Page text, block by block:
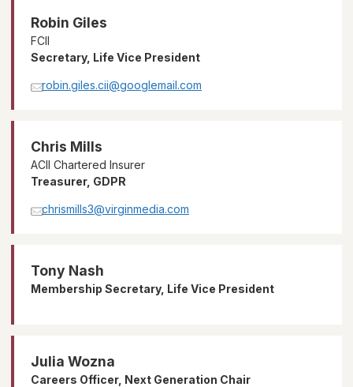
Robin Giles
FCII
Secretary, Life Vice President
robin.giles.cii@googlemail.com
Chris Mills
ACII Chartered Insurer
Treasurer, GDPR
chrismills3@virginmedia.com
Tony Nash
Membership Secretary, Life Vice President
Julia Wozna
Careers Officer, Next Generation Chair